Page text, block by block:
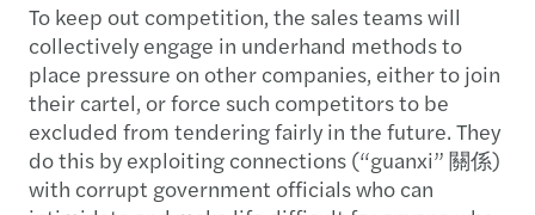
To keep out competition, the sales teams will
collectively engage in underhand methods to
place pressure on other companies, either to join
their cartel, or force such competitors to be
excluded from tendering fairly in the future. They
do this by exploiting connections (“guanxi” 關係)
with corrupt government officials who can